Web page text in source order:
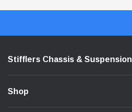
Stifflers Chassis & Suspension
Shop